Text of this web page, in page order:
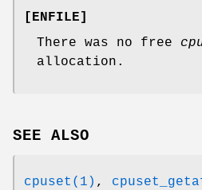
[ENFILE]
There was no free
allocation.
SEE ALSO
cpuset(1) ,